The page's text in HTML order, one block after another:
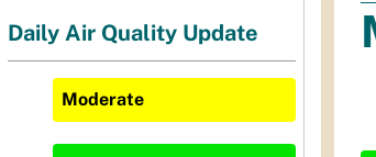
are
Daily Air Quality Update
Moderate